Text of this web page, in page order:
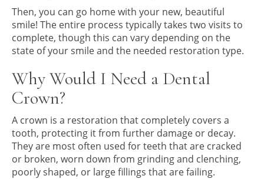
Then, you can go home with your new, beautiful
smile! The entire process typically takes two visits to
complete, though this can vary depending on the
state of your smile and the needed restoration type.
Why Would I Need a Dental
Crown?
A crown is a restoration that completely covers a
tooth, protecting it from further damage or decay.
They are most often used for teeth that are cracked
or broken, worn down from grinding and clenching,
poorly shaped, or large fillings that are failing.